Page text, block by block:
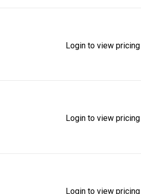
Login to view
Login to view
Login to view